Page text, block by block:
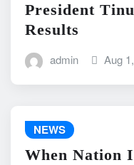
President
Results
admin Aug
NEWS
When Nation